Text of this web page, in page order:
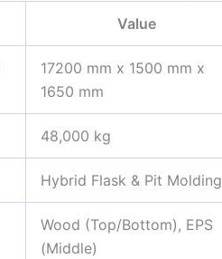
Value
17200 mm x 1500 mm x
1650 mm
48,000 kg
Hybrid Flask & Pit Molding
Wood (Top/Bottom), EPS
(Middle)